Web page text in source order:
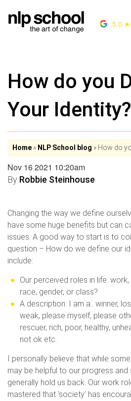
5.0 ★
How do you
Your Identity?
Home » NLP School blog » How do
Nov 16 2021 10:20am
By Robbie Steinhouse
Changing the way we define
have some huge benefits but can
issues. A good way to start is to
question – How do we define our
include:
Our perceived roles in life:
race, gender, or class?
A description: I am a.. winner,
weak, please myself, please
rescuer, rich, poor, healthy,
not ok etc.
I personally believe that while
may be helpful to our progress
generally hold us back. Our work
mastered that ‘society’ has